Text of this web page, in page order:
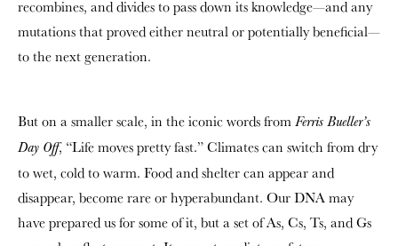
recombines, and divides to pass down its knowledge—and any
mutations that proved either neutral or potentially beneficial—
to the next generation.
But on a smaller scale, in the iconic words from Ferris Bueller’s
Day Off, “Life moves pretty fast.” Climates can switch from dry
to wet, cold to warm. Food and shelter can appear and
disappear, become rare or hyperabundant. Our DNA may
have prepared us for some of it, but a set of As, Cs, Ts, and Gs